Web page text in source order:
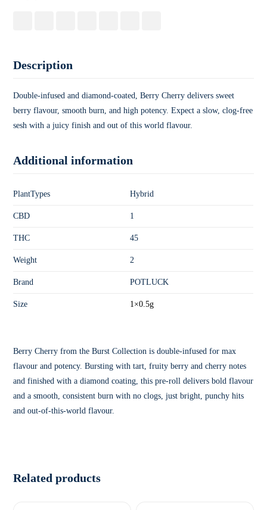
Description
Double-infused and diamond-coated, Berry Cherry delivers sweet
berry flavour, smooth burn, and high potency. Expect a slow, clog-free
sesh with a juicy finish and out of this world flavour.
Additional information
PlantTypes Hybrid
CBD 1
THC 45
Weight 2
Brand POTLUCK
Size 1×0.5g
Berry Cherry from the Burst Collection is double-infused for max
flavour and potency. Bursting with tart, fruity berry and cherry notes
and finished with a diamond coating, this pre-roll delivers bold flavour
and a smooth, consistent burn with no clogs, just bright, punchy hits
and out-of-this-world flavour.
Related products